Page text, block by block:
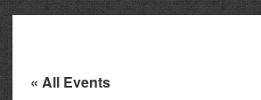
« All Events